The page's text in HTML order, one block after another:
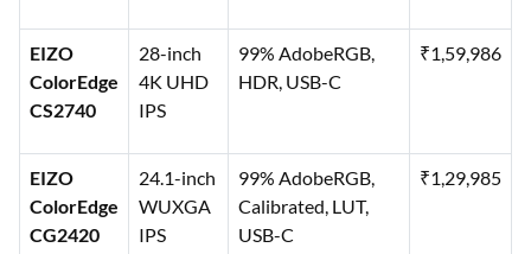
EIZO
ColorEdge
CS2740
28-inch
4K UHD
IPS
99% AdobeRGB,
HDR, USB-C
₹1,59,986
EIZO
ColorEdge
CG2420
24.1-inch
WUXGA
IPS
99% AdobeRGB,
Calibrated, LUT,
USB-C
₹1,29,985